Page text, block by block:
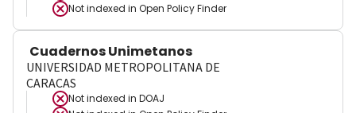
Not indexed in Open Policy Finder
Cuadernos Unimetanos
UNIVERSIDAD METROPOLITANA DE
CARACAS
Not indexed in DOAJ